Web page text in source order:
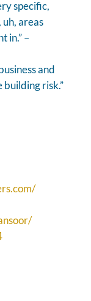
specific,
areas
in.” –
and
risk.”